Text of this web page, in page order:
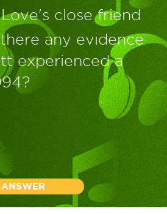
close friend
any evidence
experienced a
ANSWER